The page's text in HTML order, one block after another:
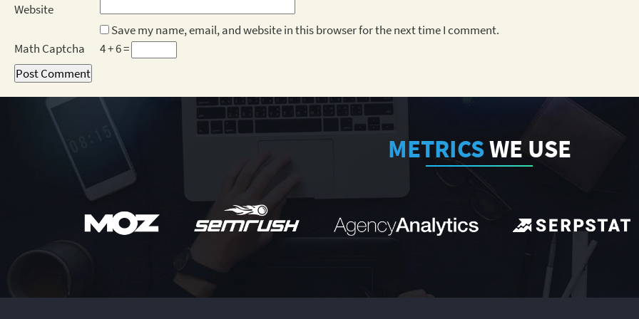
Website
Save my name, email, and website in this browser for the next time I comment.
Math Captcha
4 + 6 =
METRICSWE USE